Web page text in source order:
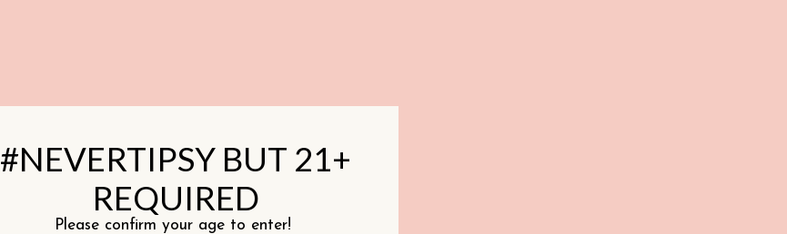
#NEVERTIPSY BUT 21+
REQUIRED
Please confirm your age to enter!